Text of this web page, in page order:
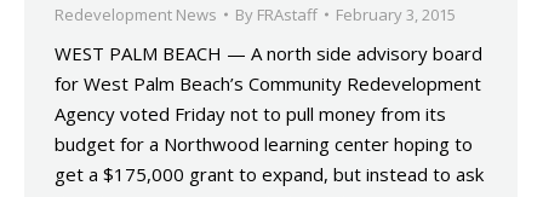
Redevelopment News By FRAstaff February 3, 2015
WEST PALM BEACH — A north side advisory board
for West Palm Beach’s Community Redevelopment
Agency voted Friday not to pull money from its
budget for a Northwood learning center hoping to
get a $175,000 grant to expand, but instead to ask